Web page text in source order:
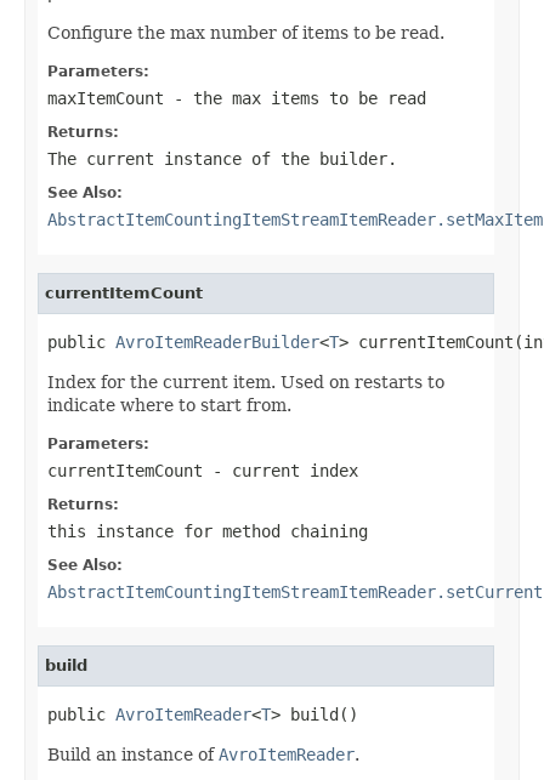
Configure the max number of items to be read.
Parameters:
maxItemCount - the max items to be read
Returns:
The current instance of the builder.
See Also:
currentItemCount
public AvroItemReaderBuilder<T>
Index for the current item. Used on restarts to
indicate where to start from.
Parameters:
currentItemCount - current index
Returns:
this instance for method chaining
See Also:
build
public AvroItemReader<T> build()
Build an instance ofAvroItemReader.